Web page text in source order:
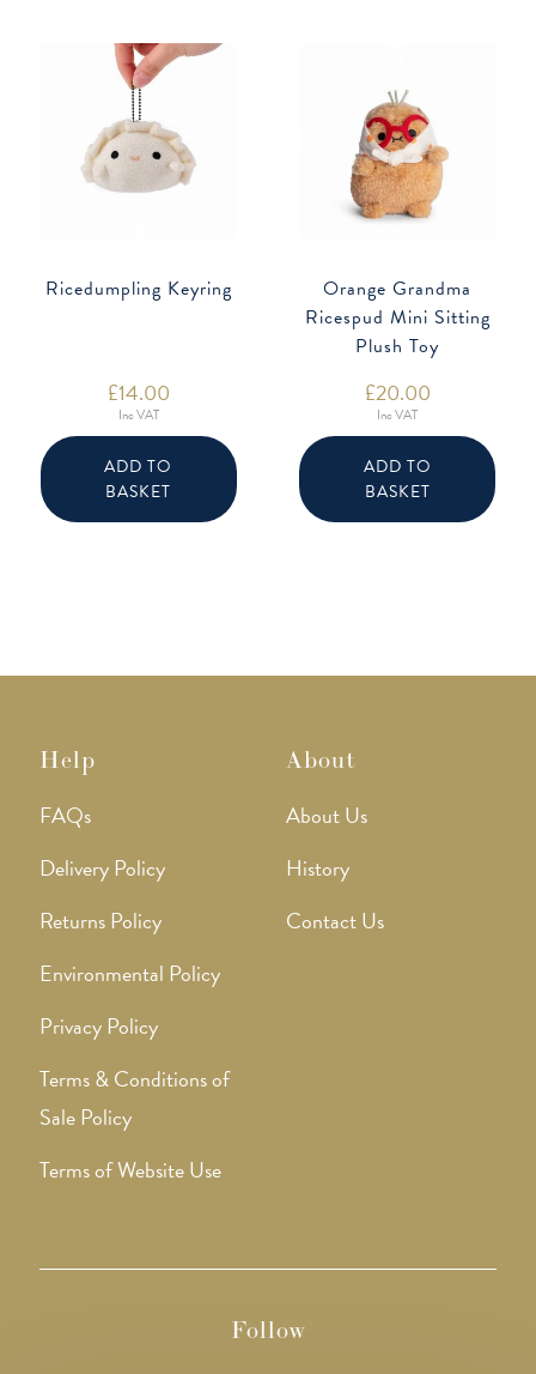
Ricedumpling Keyring
£14.00
Inc VAT
ADD TO
BASKET
Orange Grandma
Ricespud Mini Sitting
Plush Toy
£20.00
Inc VAT
ADD TO
BASKET
Help
FAQs
Delivery Policy
Returns Policy
Environmental Policy
Privacy Policy
Terms & Conditions of
Sale Policy
Terms of Website Use
About
About Us
History
Contact Us
Follow